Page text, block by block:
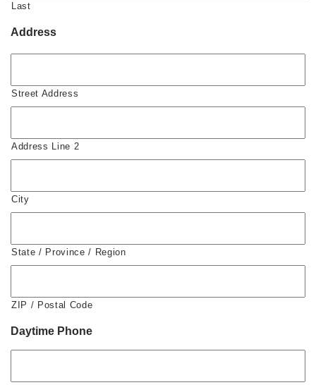
Last
Address
Street Address
Address Line 2
City
State / Province / Region
ZIP / Postal Code
Daytime Phone